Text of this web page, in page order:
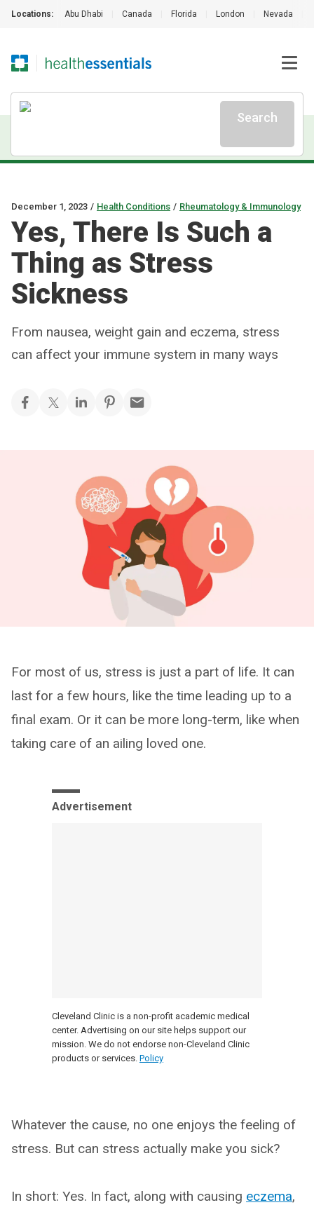
Locations: Abu Dhabi Canada Florida London Nevada
Search
December 1, 2023 / Health Conditions / Rheumatology & Immunology
Yes, There Is Such a
Thing as Stress
Sickness
From nausea, weight gain and eczema, stress
can affect your immune system in many ways
For most of us, stress is just a part of life. It can
last for a few hours, like the time leading up to a
final exam. Or it can be more long-term, like when
taking care of an ailing loved one.
Advertisement
Cleveland Clinic is a non-profit academic medical
center. Advertising on our site helps support our
mission. We do not endorse non-Cleveland Clinic
products or services. Policy
Whatever the cause, no one enjoys the feeling of
stress. But can stress actually make you sick?
In short: Yes. In fact, along with causing eczema,